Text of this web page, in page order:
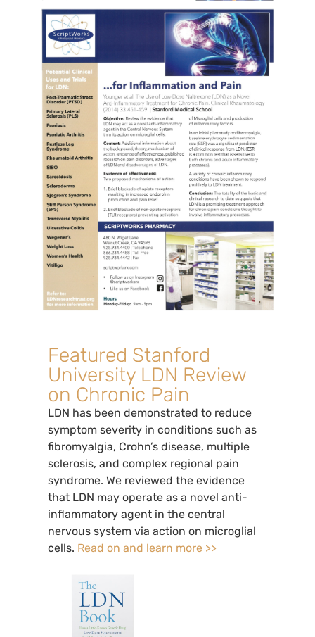
Featured Stanford
University LDN Review
on Chronic Pain
LDN has been demonstrated to reduce
symptom severity in conditions such as
fibromyalgia, Crohn’s disease, multiple
sclerosis, and complex regional pain
syndrome. We reviewed the evidence
that LDN may operate as a novel anti-
inflammatory agent in the central
nervous system via action on microglial
cells. Read on and learn more >>